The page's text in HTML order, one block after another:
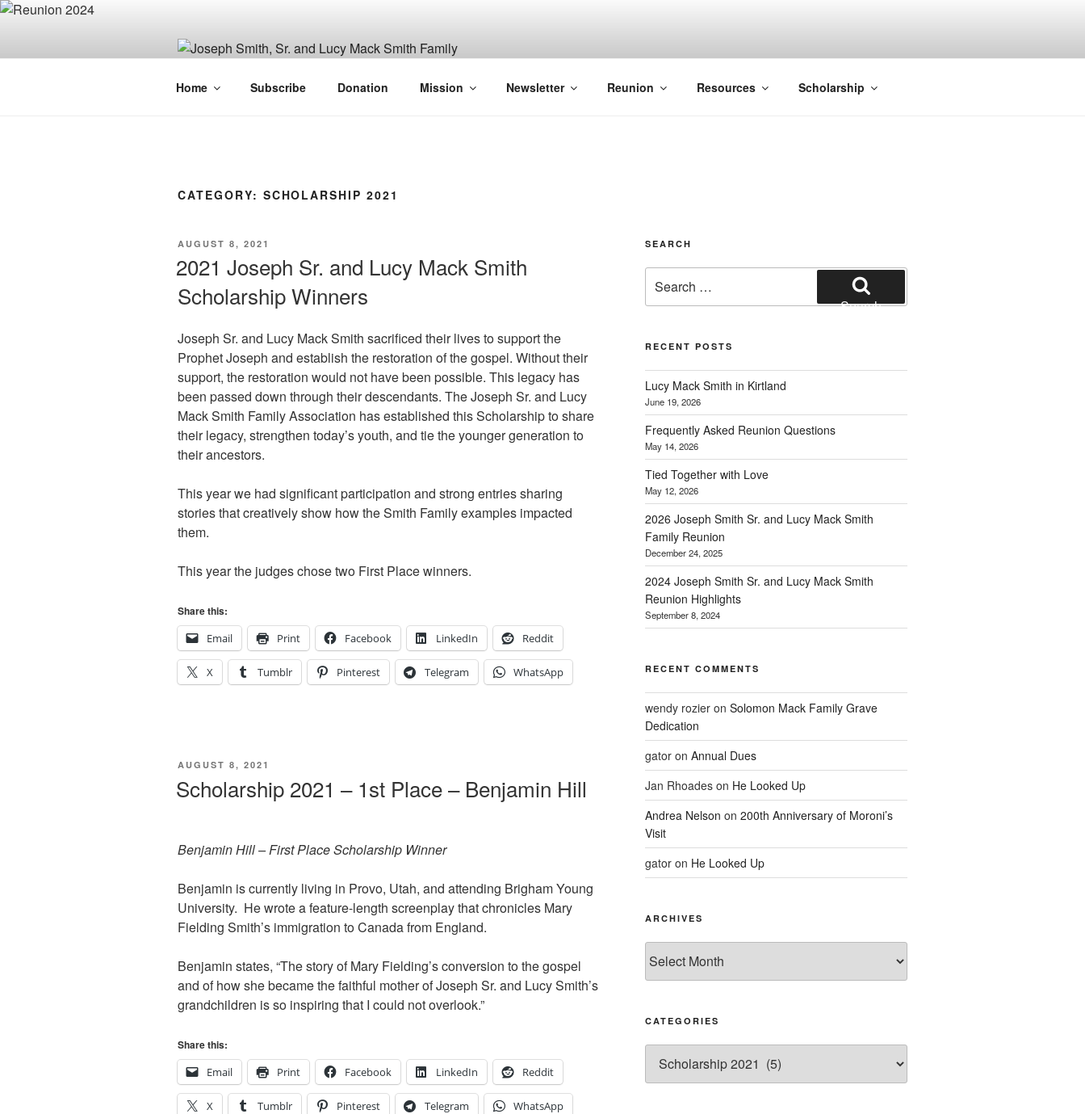
Skip
JOSEPH SMITH, SR. AND LUCY MACK SMITH
Home Subscribe Donation Mission Newsletter Reunion Resources Scholarship
CATEGORY: SCHOLARSHIP 2021
POSTED
AUGUST 8, 2021
2021 Joseph Sr. and Lucy Mack Smith
Scholarship Winners
Joseph Sr. and Lucy Mack Smith sacrificed their lives to support the
Prophet Joseph and establish the restoration of the gospel. Without their
support, the restoration would not have been possible. This legacy has
been passed down through their descendants. The Joseph Sr. and Lucy
Mack Smith Family Association has established this Scholarship to share
their legacy, strengthen today’s youth, and tie the younger generation to
their ancestors.
This year we had significant participation and strong entries sharing
stories that creatively show how the Smith Family examples impacted
them.
This year the judges chose two First Place winners.
Share this:
Email
Print Facebook LinkedIn Reddit
X Tumblr Pinterest Telegram WhatsApp
POSTED
AUGUST 8, 2021
Scholarship 2021 – 1st Place – Benjamin Hill
Benjamin Hill – First Place Scholarship Winner
Benjamin is currently living in Provo, Utah, and attending Brigham Young
University. He wrote a feature-length screenplay that chronicles Mary
Fielding Smith’s immigration to Canada from England.
Benjamin states, “The story of Mary Fielding’s conversion to the gospel
and of how she became the faithful mother of Joseph Sr. and Lucy Smith’s
grandchildren is so inspiring that I could not overlook.”
Share this:
Email
Print Facebook LinkedIn Reddit
X Tumblr Pinterest Telegram WhatsApp
SEARCH
for:
Search
RECENT POSTS
Lucy Mack Smith in Kirtland
June 19, 2026
Frequently Asked Reunion Questions
May 14, 2026
Tied Together with Love
May 12, 2026
2026 Joseph Smith Sr. and Lucy Mack Smith
Family Reunion
December 24, 2025
2024 Joseph Smith Sr. and Lucy Mack Smith
Reunion Highlights
September 8, 2024
RECENT COMMENTS
wendy rozieron Solomon Mack Family Grave
Dedication
gatoron Annual Dues
Jan Rhoadeson He Looked Up
Andrea Nelson on 200th Anniversary of Moroni’s
Visit
gatoron He Looked Up
ARCHIVES
CATEGORIES